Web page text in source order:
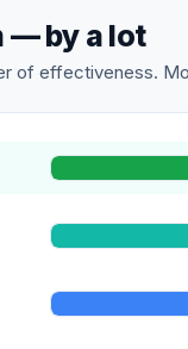
— by a lot
of effectiveness.